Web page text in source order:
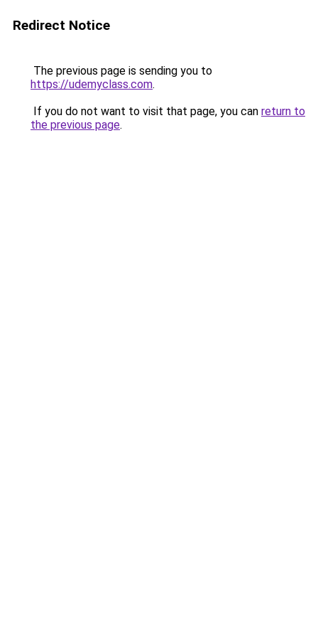
Redirect Notice
The previous page is sending you to
https://udemyclass.com.
If you do not want to visit that page, you can return to
the previous page.